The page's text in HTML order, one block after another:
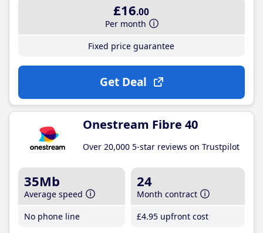
£16.00
Per month
Fixed price guarantee
Get Deal
Onestream Fibre 40
Over 20,000 5-star reviews on Trustpilot
35Mb
Average speed
No phone line
24
Month contract
£4.95 upfront cost